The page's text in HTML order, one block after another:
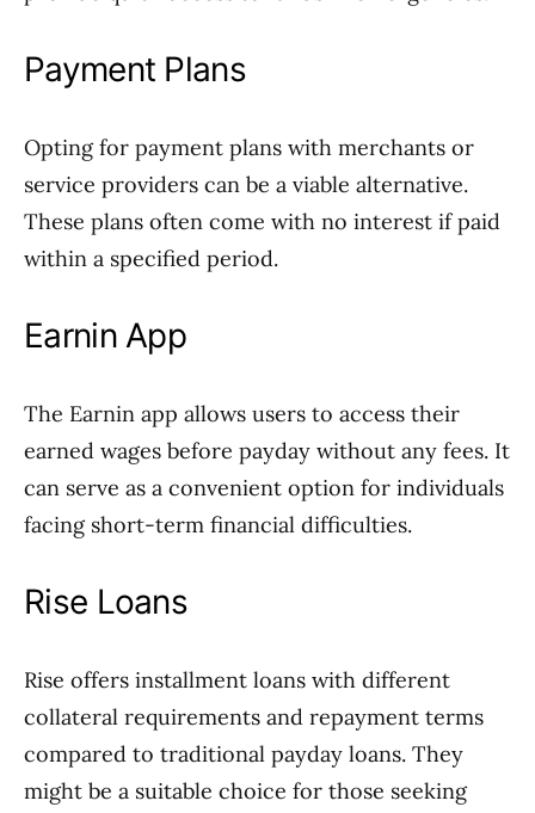
Payment Plans
Opting for payment plans with merchants or
service providers can be a viable alternative.
These plans often come with no interest if paid
within a specified period.
Earnin App
The Earnin app allows users to access their
earned wages before payday without any fees. It
can serve as a convenient option for individuals
facing short-term financial difficulties.
Rise Loans
Rise offers installment loans with different
collateral requirements and repayment terms
compared to traditional payday loans. They
might be a suitable choice for those seeking